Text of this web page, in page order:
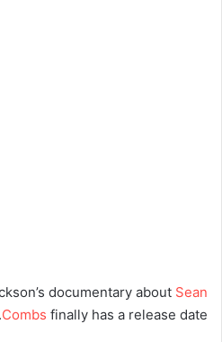
documentary about Sean
Combs finally has a release date.